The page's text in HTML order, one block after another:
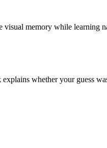
visual memory while learning
whether your guess